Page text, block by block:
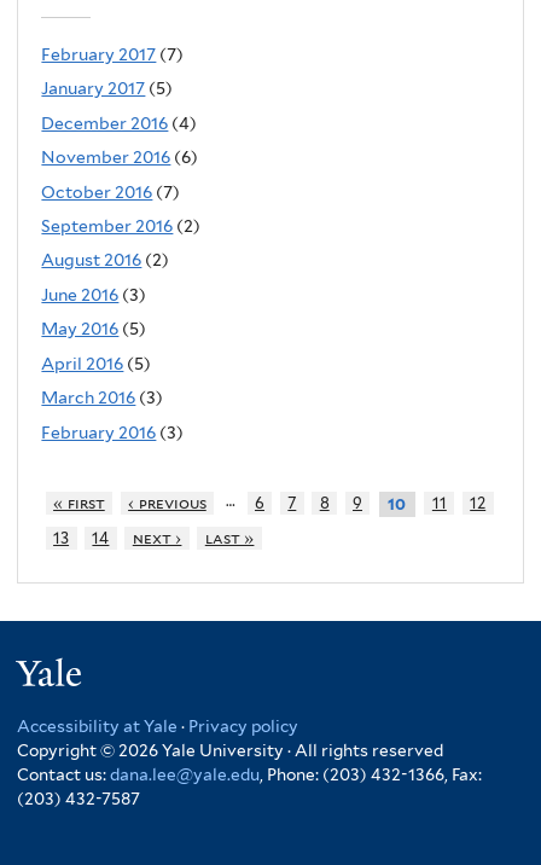
February 2017 (7)
January 2017 (5)
December 2016 (4)
November 2016 (6)
October 2016 (7)
September 2016 (2)
August 2016 (2)
June 2016 (3)
May 2016 (5)
April 2016 (5)
March 2016 (3)
February 2016 (3)
« first ‹ previous … 6 7 8 9 10 11
12
13
14 next › last »
Accessibility at Yale · Privacy policy
Copyright © 2026 Yale University · All rights reserved
Contact us:dana.lee@yale.edu , Phone: (203) 432-1366, Fax:
(203) 432-7587